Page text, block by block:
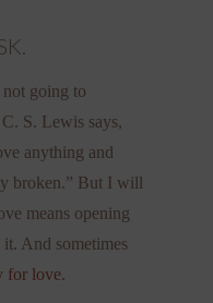
not going to
S. Lewis says,
anything and
broken.” But I will
means opening
And sometimes
for love.